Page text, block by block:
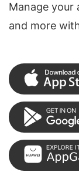
Manage your
and more